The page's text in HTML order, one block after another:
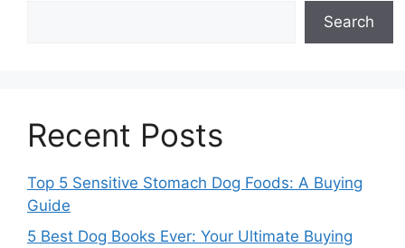
Search
Recent Posts
Top 5 Sensitive Stomach Dog Foods: A Buying
Guide
5 Best Dog Books Ever: Your Ultimate Buying